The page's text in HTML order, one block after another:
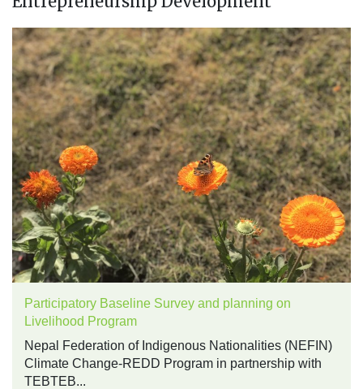
Participatory Baseline Survey and planning on
Livelihood Program
Nepal Federation of Indigenous Nationalities (NEFIN)
Climate Change-REDD Program in partnership with
TEBTEB...